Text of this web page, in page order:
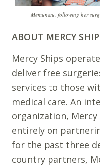
Memunatu, following her
ABOUT MERCY
Mercy Ships
deliver free
services to those
medical care. An
organization, Mercy
entirely on
for the past three
country partners,